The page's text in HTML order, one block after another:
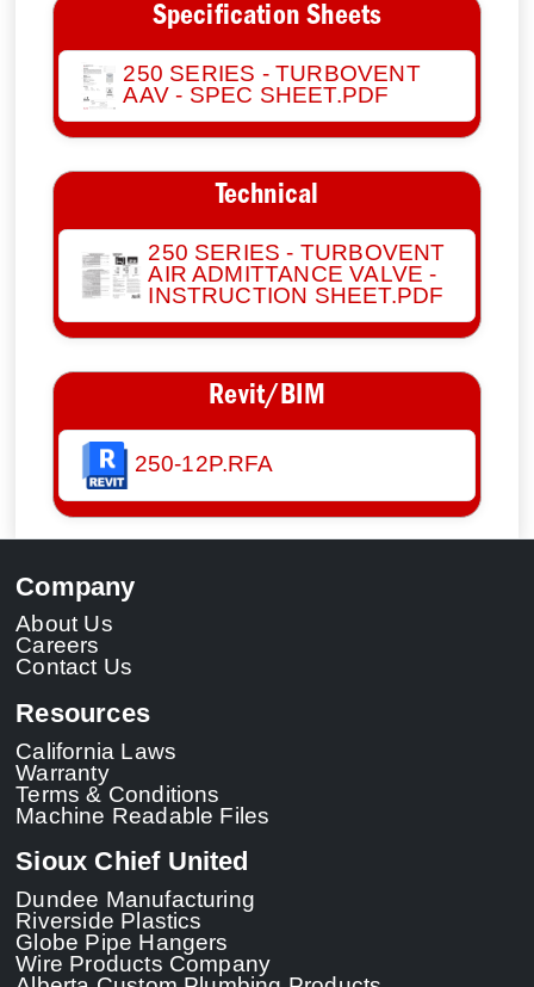
Specification Sheets
250 SERIES - TURBOVENT
AAV - SPEC SHEET.PDF
Technical
250 SERIES - TURBOVENT
AIR ADMITTANCE VALVE -
INSTRUCTION SHEET.PDF
Revit/BIM
250-12P.RFA
Company
About Us
Careers
Contact Us
Resources
California Laws
Warranty
Terms & Conditions
Machine Readable Files
Sioux Chief United
Dundee Manufacturing
Riverside Plastics
Globe Pipe Hangers
Wire Products Company